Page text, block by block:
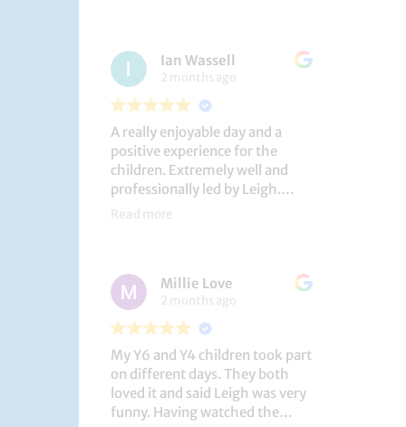
Ian Wassell
2 months ago
A really enjoyable day and a
positive experience for the
children. Extremely well and
professionally led by Leigh.
Thank you!
Read more
Millie Love
2 months ago
My Y6 and Y4 children took part
on different days. They both
loved it and said Leigh was very
funny. Having watched the